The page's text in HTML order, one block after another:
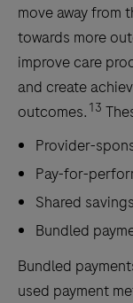
move away
towards more
improve care
and create
outcomes. 13
Provider-
Pay-for-
Shared savings
Bundled
Bundled
used payment